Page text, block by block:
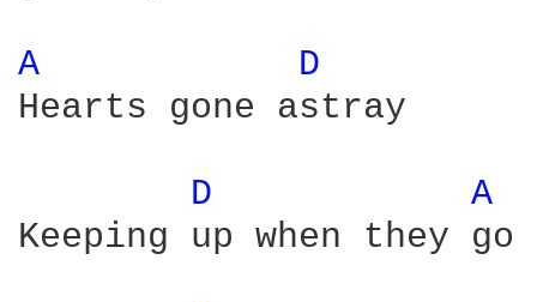
A
D
Hearts gone astray
D
A
Keeping up when they go